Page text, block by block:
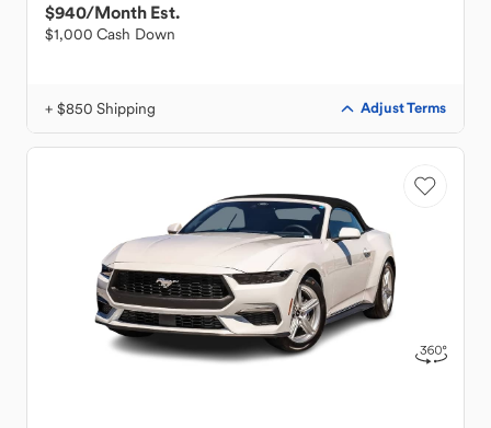
$940/Month Est.
$1,000 Cash Down
+ $850 Shipping Adjust Terms